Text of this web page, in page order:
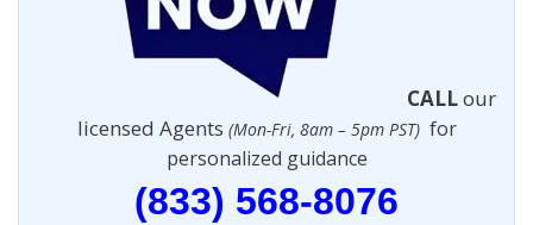
CALLour
licensed Agents (Mon-Fri, 8am – 5pm PST) for
personalized guidance
(833) 568-8076